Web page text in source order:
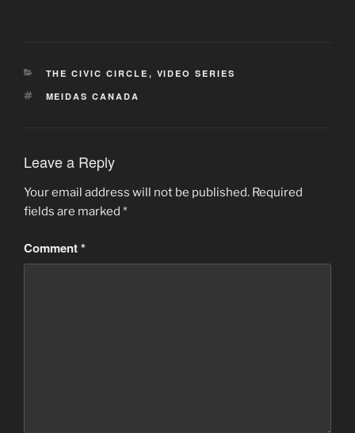
CATEGORIES
THE CIVIC CIRCLE , VIDEO SERIES
TAGS
MEIDAS CANADA
Leave a Reply
Your email address will not be published. Required
fields are marked *
Comment*